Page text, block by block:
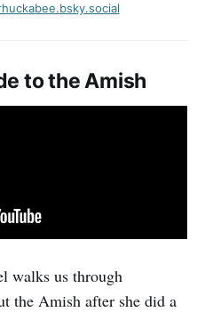
to the Amish
walks us through
the Amish after she did a